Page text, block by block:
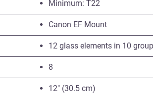
Minimum: T22
Canon EF Mount
12 glass elements in 10
8
12″ (30.5 cm)